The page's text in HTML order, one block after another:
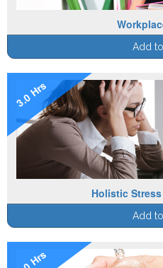
Add
3.0 Hrs
Holistic
Add